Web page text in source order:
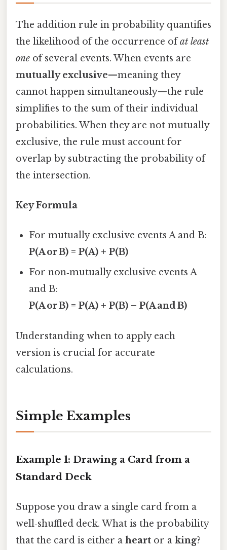
The addition rule in probability quantifies
the likelihood of the occurrence ofat least
one of several events. When events are
mutually exclusive—meaning they
cannot happen simultaneously—the rule
simplifies to the sum of their individual
probabilities. When they are not mutually
exclusive, the rule must account for
overlap by subtracting the probability of
the intersection.
Key Formula
For mutually exclusive events A and B:
P(A or B) = P(A) + P(B)
For non‑mutually exclusive events A
and B:
P(A or B) = P(A) + P(B) – P(A and B)
Understanding when to apply each
version is crucial for accurate
calculations.
Simple Examples
Example 1: Drawing a Card from a
Standard Deck
Suppose you draw a single card from a
well‑shuffled deck. What is the probability
that the card is either a heart or a king?